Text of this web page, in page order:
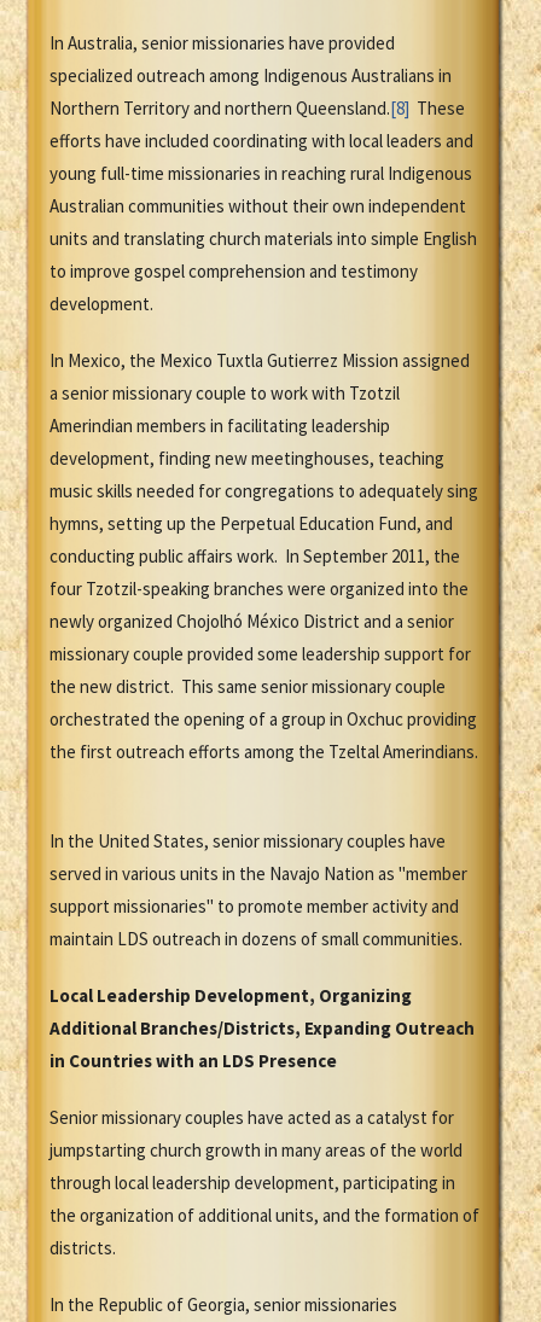
In Australia, senior missionaries have provided
specialized outreach among Indigenous Australians in
Northern Territory and northern Queensland.[8] These
efforts have included coordinating with local leaders and
young full-time missionaries in reaching rural Indigenous
Australian communities without their own independent
units and translating church materials into simple English
to improve gospel comprehension and testimony
development.
In Mexico, the Mexico Tuxtla Gutierrez Mission assigned
a senior missionary couple to work with Tzotzil
Amerindian members in facilitating leadership
development, finding new meetinghouses, teaching
music skills needed for congregations to adequately sing
hymns, setting up the Perpetual Education Fund, and
conducting public affairs work. In September 2011, the
four Tzotzil-speaking branches were organized into the
newly organized Chojolhó México District and a senior
missionary couple provided some leadership support for
the new district. This same senior missionary couple
orchestrated the opening of a group in Oxchuc providing
the first outreach efforts among the Tzeltal Amerindians.
In the United States, senior missionary couples have
served in various units in the Navajo Nation as "member
support missionaries" to promote member activity and
maintain LDS outreach in dozens of small communities.
Local Leadership Development, Organizing
Additional Branches/Districts, Expanding Outreach
in Countries with an LDS Presence
Senior missionary couples have acted as a catalyst for
jumpstarting church growth in many areas of the world
through local leadership development, participating in
the organization of additional units, and the formation of
districts.
In the Republic of Georgia, senior missionaries